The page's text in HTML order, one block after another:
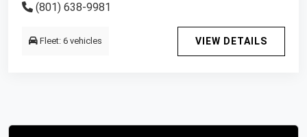
(801) 638-9981
Fleet: 6 vehicles VIEW DETAILS